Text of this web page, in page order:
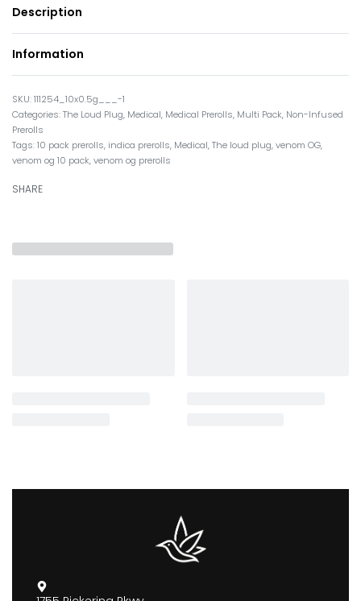
Description
Information
111254_10x0.5g___-1
Categories:The Loud Plug, Medical, Medical Prerolls, Multi Pack, Non-Infused
Prerolls
Tags:10 pack prerolls, indica prerolls, Medical,The loud plug,venom OG,
venom og 10 pack,venom og prerolls
SHARE